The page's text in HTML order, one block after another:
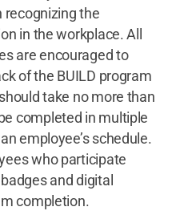
recognizing the
in the workplace. All
are encouraged to
of the BUILD program
take no more than
completed in multiple
employee’s schedule.
who participate
and digital
completion.